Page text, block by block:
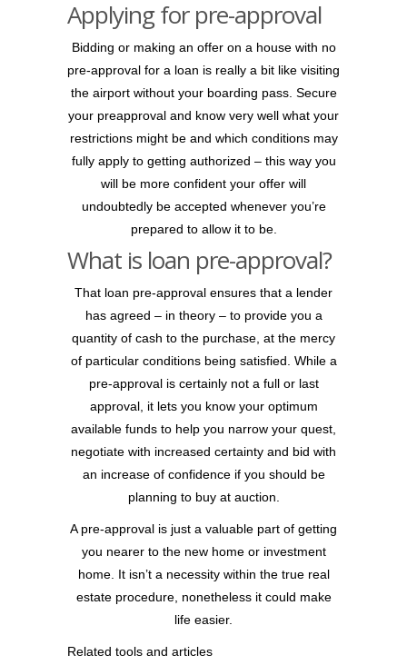
Applying for pre-approval
Bidding or making an offer on a house with no
pre-approval for a loan is really a bit like visiting
the airport without your boarding pass. Secure
your preapproval and know very well what your
restrictions might be and which conditions may
fully apply to getting authorized – this way you
will be more confident your offer will
undoubtedly be accepted whenever you’re
prepared to allow it to be.
What is loan pre-approval?
That loan pre-approval ensures that a lender
has agreed – in theory – to provide you a
quantity of cash to the purchase, at the mercy
of particular conditions being satisfied. While a
pre-approval is certainly not a full or last
approval, it lets you know your optimum
available funds to help you narrow your quest,
negotiate with increased certainty and bid with
an increase of confidence if you should be
planning to buy at auction.
A pre-approval is just a valuable part of getting
you nearer to the new home or investment
home. It isn’t a necessity within the true real
estate procedure, nonetheless it could make
life easier.
Related tools and articles